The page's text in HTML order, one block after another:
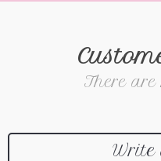
There are
Write